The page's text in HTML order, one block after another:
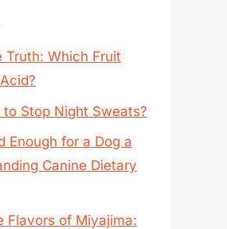
Truth: Which Fruit
Stop Night Sweats?
Enough for a Dog a
Canine Dietary
Flavors of Miyajima: